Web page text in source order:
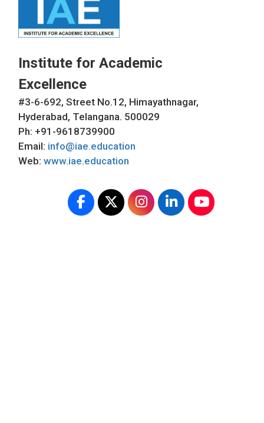
Institute for Academic
Excellence
#3-6-692, Street No.12, Himayathnagar,
Hyderabad, Telangana. 500029
Ph: +91-9618739900
Email: info@iae.education
Web: www.iae.education